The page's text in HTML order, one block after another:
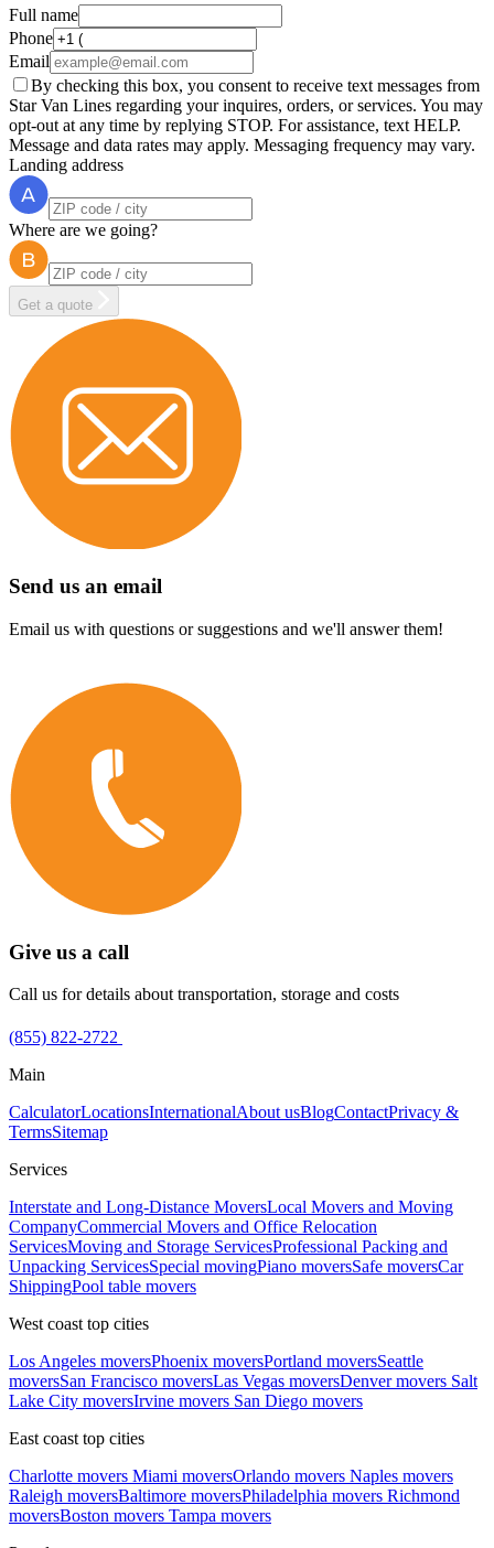
Full name
Phone
Email
By checking this box, you consent to receive text messages from
Star Van Lines regarding your inquires, orders, or services. You may
opt-out at any time by replying STOP. For assistance, text HELP.
Message and data rates may apply. Messaging frequency may vary.
Landing address
Where are we going?
Get a quote
Send us an email
Email us with questions or suggestions and we'll answer them!
Give us a call
Call us for details about transportation, storage and costs
(855) 822-2722
Main
CalculatorLocationsInternationalAbout usBlogContactPrivacy &
TermsSitemap
Services
Interstate and Long-Distance MoversLocal Movers and Moving
CompanyCommercial Movers and Office Relocation
ServicesMoving and Storage ServicesProfessional Packing and
Unpacking ServicesSpecial movingPiano moversSafe moversCar
ShippingPool table movers
West coast top cities
Los Angeles moversPhoenix moversPortland moversSeattle
moversSan Francisco moversLas Vegas moversDenver movers Salt
Lake City moversIrvine movers San Diego movers
East coast top cities
Charlotte movers Miami moversOrlando movers Naples movers
Raleigh moversBaltimore moversPhiladelphia movers Richmond
moversBoston movers Tampa movers